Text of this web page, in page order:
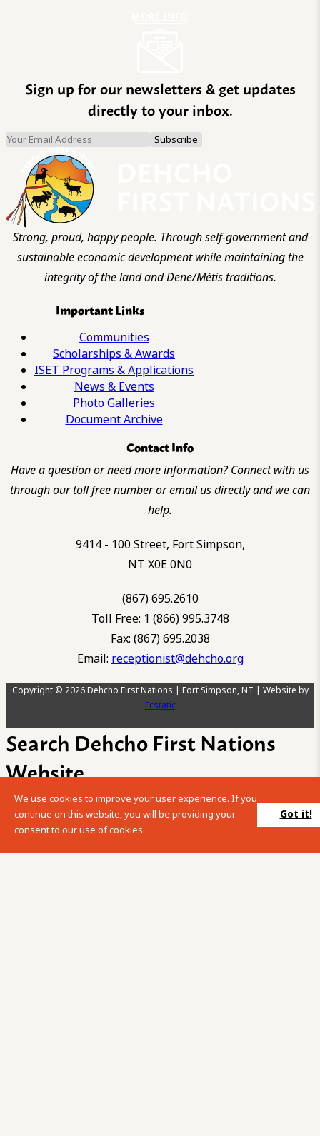
Sign up for our newsletters & get updates
directly to your inbox.
Strong, proud, happy people. Through self-government and
sustainable economic development while maintaining the
integrity of the land and Dene/Métis traditions.
Important Links
Communities
Scholarships & Awards
ISET Programs & Applications
News & Events
Photo Galleries
Document Archive
Contact Info
Have a question or need more information? Connect with us
through our toll free number or email us directly and we can
help.
9414 - 100 Street, Fort Simpson,
NT X0E 0N0
(867) 695.2610
Toll Free: 1 (866) 995.3748
Fax: (867) 695.2038
Email: receptionist@dehcho.org
Copyright © 2026 Dehcho First Nations | Fort Simpson, NT | Website by
Ecstatic
Search Dehcho First Nations
Website
Please enter your search term into the below search box.
We use cookies to improve your user experience. If you
continue on this website, you will be providing your
consent to our use of cookies.
Got it!